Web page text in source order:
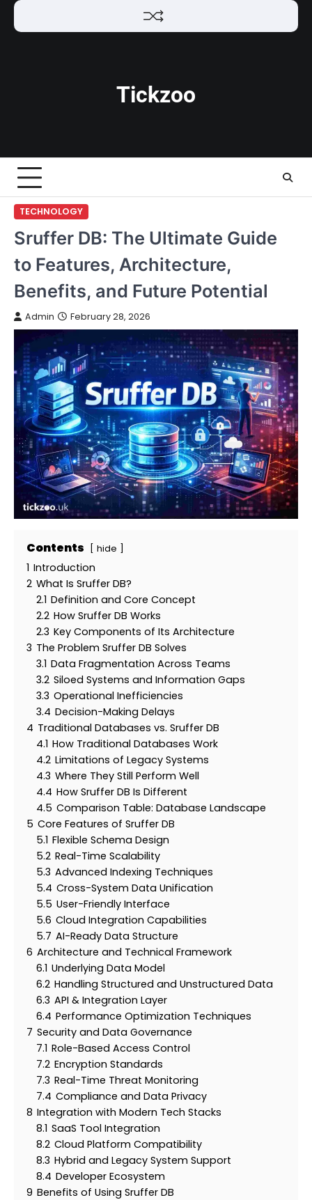
Skip
Tickzoo
TECHNOLOGY
Sruffer DB: The Ultimate Guide
to Features, Architecture,
Benefits, and Future Potential
Admin February 28, 2026
Contents hide
1 Introduction
2 What Is Sruffer DB?
2.1 Definition and Core Concept
2.2 How Sruffer DB Works
2.3 Key Components of Its Architecture
3 The Problem Sruffer DB Solves
3.1 Data Fragmentation Across Teams
3.2 Siloed Systems and Information Gaps
3.3 Operational Inefficiencies
3.4 Decision-Making Delays
4 Traditional Databases vs. Sruffer DB
4.1 How Traditional Databases Work
4.2 Limitations of Legacy Systems
4.3 Where They Still Perform Well
4.4 How Sruffer DB Is Different
4.5 Comparison Table: Database Landscape
5 Core Features of Sruffer DB
5.1 Flexible Schema Design
5.2 Real-Time Scalability
5.3 Advanced Indexing Techniques
5.4 Cross-System Data Unification
5.5 User-Friendly Interface
5.6 Cloud Integration Capabilities
5.7 AI-Ready Data Structure
6 Architecture and Technical Framework
6.1 Underlying Data Model
6.2 Handling Structured and Unstructured Data
6.3 API & Integration Layer
6.4 Performance Optimization Techniques
7 Security and Data Governance
7.1 Role-Based Access Control
7.2 Encryption Standards
7.3 Real-Time Threat Monitoring
7.4 Compliance and Data Privacy
8 Integration with Modern Tech Stacks
8.1 SaaS Tool Integration
8.2 Cloud Platform Compatibility
8.3 Hybrid and Legacy System Support
8.4 Developer Ecosystem
9 Benefits of Using Sruffer DB